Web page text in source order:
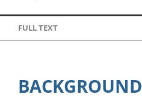
FULL TEXT
BACKGROUND